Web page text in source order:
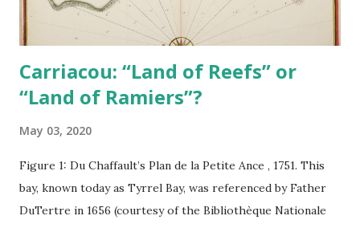
Carriacou: “Land of Reefs” or
“Land of Ramiers”?
May 03, 2020
Figure 1: Du Chaffault’s Plan de la Petite Ance , 1751. This
bay, known today as Tyrrel Bay, was referenced by Father
DuTertre in 1656 (courtesy of the Bibliothèque Nationale